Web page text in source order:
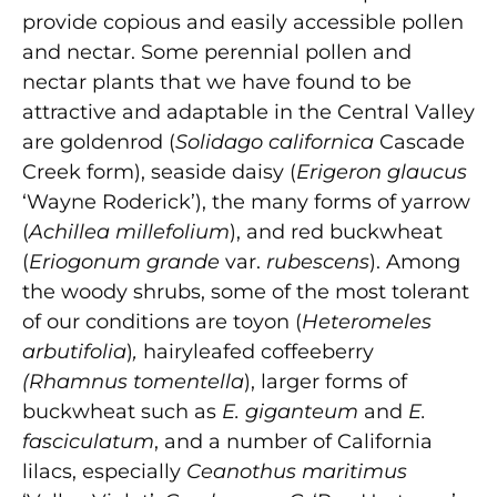
provide copious and easily accessible pollen
and nectar. Some perennial pollen and
nectar plants that we have found to be
attractive and adaptable in the Central Valley
are goldenrod (Solidago californica Cascade
Creek form), seaside daisy (Erigeron glaucus
‘Wayne Roderick’), the many forms of yarrow
(Achillea millefolium), and red buckwheat
(Eriogonum grande var. rubescens). Among
the woody shrubs, some of the most tolerant
of our conditions are toyon (Heteromeles
arbutifolia), hairyleafed coffeeberry
(Rhamnus tomentella), larger forms of
buckwheat such as E. giganteum and E.
fasciculatum, and a number of California
lilacs, especially Ceanothus maritimus